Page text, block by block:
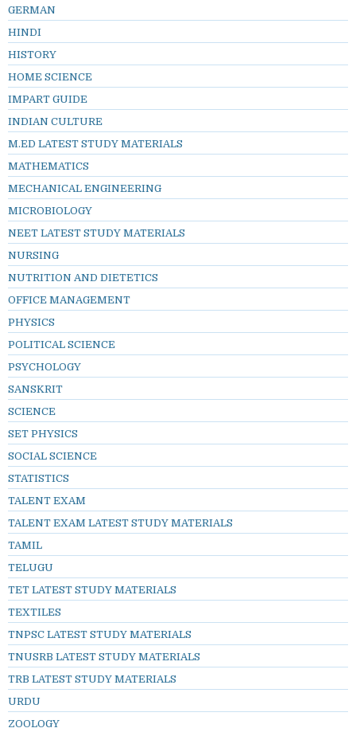
GERMAN
HINDI
HISTORY
HOME SCIENCE
IMPART GUIDE
INDIAN CULTURE
M.ED LATEST STUDY MATERIALS
MATHEMATICS
MECHANICAL ENGINEERING
MICROBIOLOGY
NEET LATEST STUDY MATERIALS
NURSING
NUTRITION AND DIETETICS
OFFICE MANAGEMENT
PHYSICS
POLITICAL SCIENCE
PSYCHOLOGY
SANSKRIT
SCIENCE
SET PHYSICS
SOCIAL SCIENCE
STATISTICS
TALENT EXAM
TALENT EXAM LATEST STUDY MATERIALS
TAMIL
TELUGU
TET LATEST STUDY MATERIALS
TEXTILES
TNPSC LATEST STUDY MATERIALS
TNUSRB LATEST STUDY MATERIALS
TRB LATEST STUDY MATERIALS
URDU
ZOOLOGY